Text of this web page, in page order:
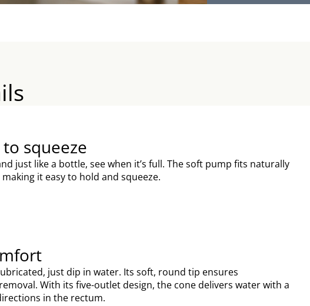
squeeze
just like a bottle, see when it’s full. The soft pump fits naturally
it easy to hold and squeeze.
just dip in water. Its soft, round tip ensures
With its five-outlet design, the cone delivers water with a
in the rectum.